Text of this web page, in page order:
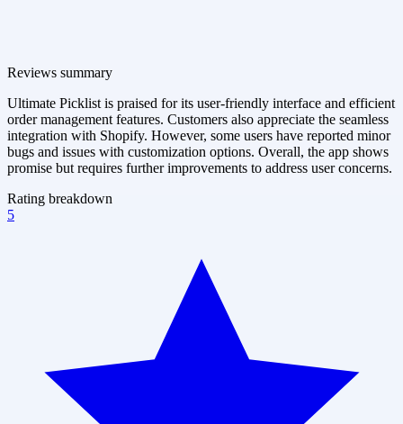
Reviews summary
Ultimate Picklist is praised for its user-friendly interface and efficient
order management features. Customers also appreciate the seamless
integration with Shopify. However, some users have reported minor
bugs and issues with customization options. Overall, the app shows
promise but requires further improvements to address user concerns.
Rating breakdown
5